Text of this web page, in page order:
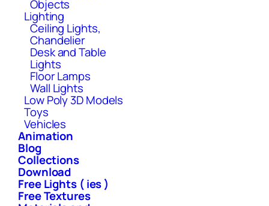
Objects
Lighting
Ceiling Lights,
Chandelier
Desk and Table
Lights
Floor Lamps
Wall Lights
Low Poly 3D Models
Toys
Vehicles
Animation
Blog
Collections
Download
Free Lights ( ies )
Free Textures